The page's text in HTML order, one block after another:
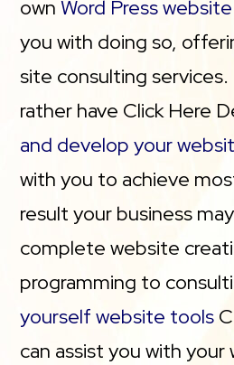
ownWord Press website
you with doing so,
site consulting
rather have Click Here
and develop your
with you to achieve
result your business
complete website
programming to
yourself website tools
can assist you with your